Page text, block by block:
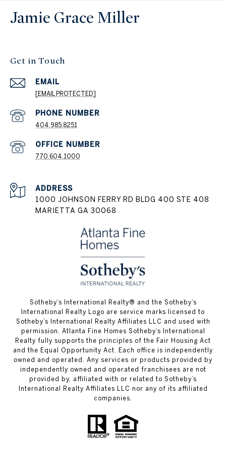
Jamie Grace Miller
Get in Touch
EMAIL
[EMAIL PROTECTED]
404.985.8251
770.604.1000
ADDRESS
1000 JOHNSON FERRY RD BLDG 400 STE 408
MARIETTA GA 30068
​​​​​Sotheby’s International Realty® and the Sotheby’s
International Realty Logo are service marks licensed to
Sotheby’s International Realty Affiliates LLC and used with
permission. Atlanta Fine Homes Sotheby’s International
Realty fully supports the principles of the Fair Housing Act
and the Equal Opportunity Act. Each office is independently
owned and operated. Any services or products provided by
independently owned and operated franchisees are not
provided by, affiliated with or related to Sotheby’s
International Realty Affiliates LLC nor any of its affiliated
companies.